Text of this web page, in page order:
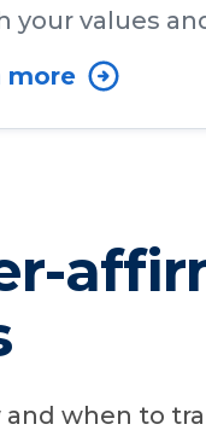
your values
more
when to